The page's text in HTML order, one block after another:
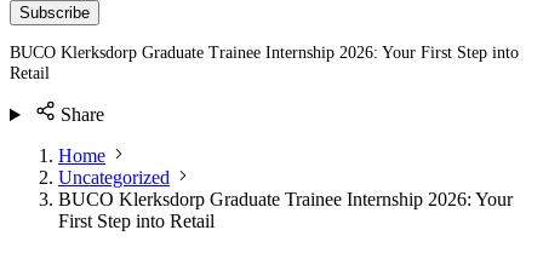
Subscribe
BUCO Klerksdorp Graduate Trainee Internship 2026: Your First Step into
Retail
Share
Home
Uncategorized
BUCO Klerksdorp Graduate Trainee Internship 2026: Your
First Step into Retail